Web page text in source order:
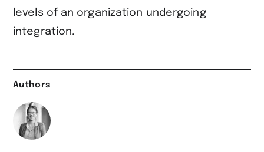
levels of an organization undergoing
integration.
Authors